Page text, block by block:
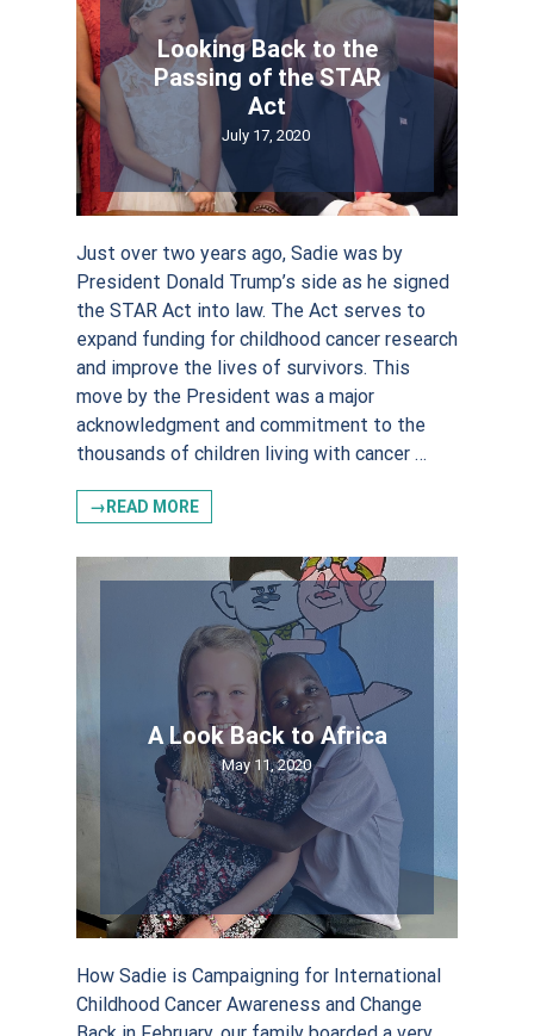
Looking Back to the
Passing of the STAR
Act
July 17, 2020
Just over two years ago, Sadie was by
President Donald Trump’s side as he signed
the STAR Act into law. The Act serves to
expand funding for childhood cancer research
and improve the lives of survivors. This
move by the President was a major
acknowledgment and commitment to the
thousands of children living with cancer …
→READ MORE
A Look Back to Africa
May 11, 2020
How Sadie is Campaigning for International
Childhood Cancer Awareness and Change
Email
First Name
Last Name
Postal Code
By submitting this form, you are consenting to receive marketing emails
from: Sadie Keller Foundation, 2650 FM 407 E , STE145/180, Bartonville,
TX, 76226, US, http://www.sadiekellerfoundation.org. You can revoke your
consent to receive emails at any time by using the SafeUnsubscribe® link,
found at the bottom of every email.
Emails are serviced by Constant
Sign Up!